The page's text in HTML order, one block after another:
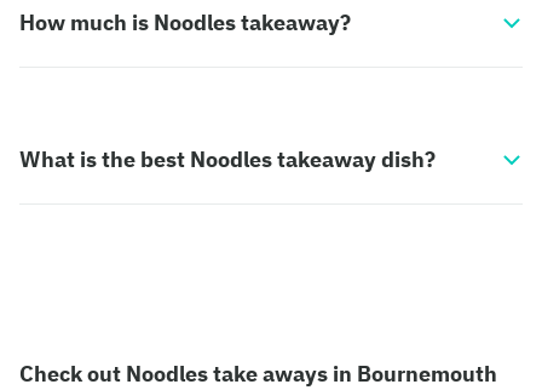
How much is Noodles takeaway?
What is the best Noodles takeaway dish?
Check out Noodles take aways in Bournemouth